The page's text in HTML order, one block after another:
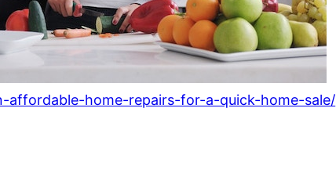
home-repairs-for-a-quick-home-sale/